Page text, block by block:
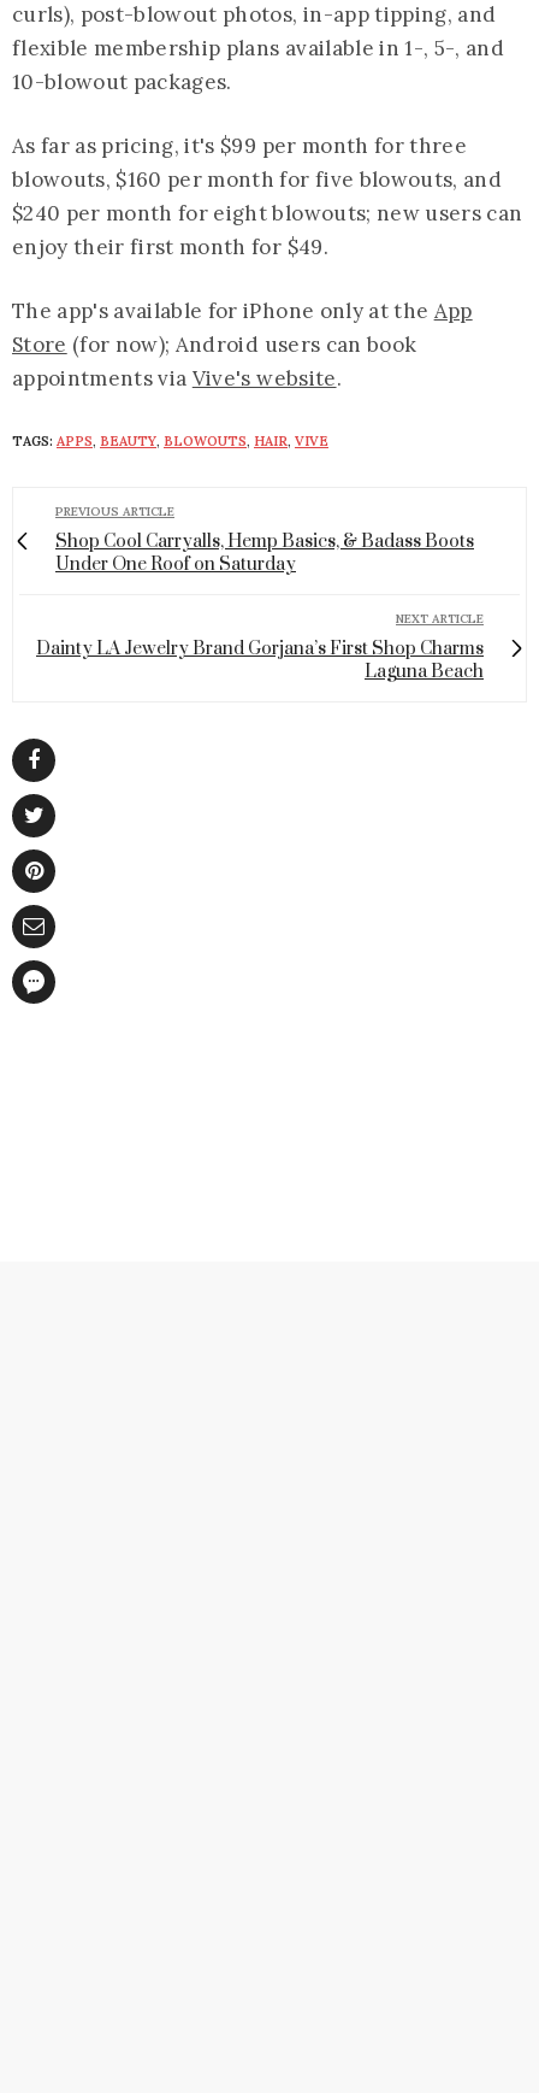
curls), post-blowout photos, in-app tipping, and
flexible membership plans available in 1-, 5-, and
10-blowout packages.
As far as pricing, it's $99 per month for three
blowouts, $160 per month for five blowouts, and
$240 per month for eight blowouts; new users can
enjoy their first month for $49.
The app's available for iPhone only at the App
Store (for now); Android users can book
appointments via Vive's website.
TAGS: APPS, BEAUTY, BLOWOUTS, HAIR, VIVE
PREVIOUS ARTICLE
Shop Cool Carryalls, Hemp Basics, & Badass Boots
Under One Roof on Saturday
NEXT ARTICLE
Dainty LA Jewelry Brand Gorjana’s First Shop Charms
Laguna Beach